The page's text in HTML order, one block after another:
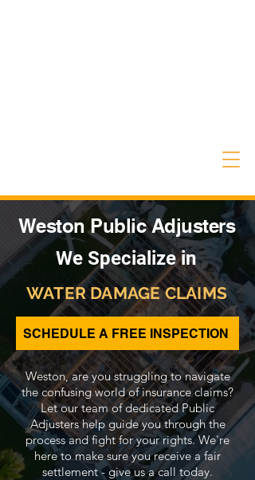
Weston Public Adjusters
We Specialize in
WATER DAMAGE CLAIMS
SCHEDULE A FREE INSPECTION
Weston, are you struggling to navigate
the confusing world of insurance claims?
Let our team of dedicated Public
Adjusters help guide you through the
process and fight for your rights. We're
here to make sure you receive a fair
settlement - give us a call today.